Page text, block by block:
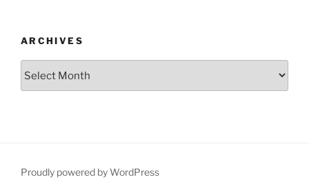
ARCHIVES
Proudly powered by WordPress